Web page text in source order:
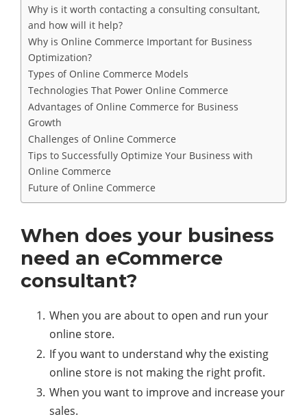
Why is it worth contacting a consulting consultant,
and how will it help?
Why is Online Commerce Important for Business
Optimization?
Types of Online Commerce Models
Technologies That Power Online Commerce
Advantages of Online Commerce for Business
Growth
Challenges of Online Commerce
Tips to Successfully Optimize Your Business with
Online Commerce
Future of Online Commerce
When does your business
need an eCommerce
consultant?
When you are about to open and run your
online store.
If you want to understand why the existing
online store is not making the right profit.
When you want to improve and increase your
sales.